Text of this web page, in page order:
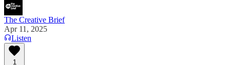
The Creative Brief
Apr 11, 2025
Listen
1